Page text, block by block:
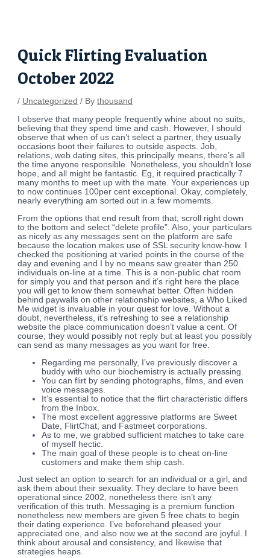
Quick Flirting Evaluation
October 2022
/ Uncategorized / Bythousand
I observe that many people frequently whine about no suits,
believing that they spend time and cash. However, I should
observe that when of us can’t select a partner, they usually
occasions boot their failures to outside aspects. Job,
relations, web dating sites, this principally means, there’s all
the time anyone responsible. Nonetheless, you shouldn’t lose
hope, and all might be fantastic. Eg, it required practically 7
many months to meet up with the mate. Your experiences up
to now continues 100per cent exceptional. Okay, completely,
nearly everything am sorted out in a few momemts.
From the options that end result from that, scroll right down
to the bottom and select “delete profile”. Also, your particulars
as nicely as any messages sent on the platform are safe
because the location makes use of SSL security know-how. I
checked the positioning at varied points in the course of the
day and evening and I by no means saw greater than 250
individuals on-line at a time. This is a non-public chat room
for simply you and that person and it’s right here the place
you will get to know them somewhat better. Often hidden
behind paywalls on other relationship websites, a Who Liked
Me widget is invaluable in your quest for love. Without a
doubt, nevertheless, it’s refreshing to see a relationship
website the place communication doesn’t value a cent. Of
course, they would possibly not reply but at least you possibly
can send as many messages as you want for free.
Regarding me personally, I’ve previously discover a
buddy with who our biochemistry is actually pressing.
You can flirt by sending photographs, films, and even
voice messages.
It’s essential to notice that the flirt characteristic differs
from the Inbox.
The most excellent aggressive platforms are Sweet
Date, FlirtChat, and Fastmeet corporations.
As to me, we grabbed sufficient matches to take care
of myself hectic.
The main goal of these people is to cheat on-line
customers and make them ship cash.
Just select an option to search for an individual or a girl, and
ask them about their sexuality. They declare to have been
operational since 2002, nonetheless there isn’t any
verification of this truth. Messaging is a premium function
nonetheless new members are given 5 free chats to begin
their dating experience. I’ve beforehand pleased your
appreciated one, and also now we at the second are joyful. I
think about arousal and consistency, and likewise that
strategies heaps.